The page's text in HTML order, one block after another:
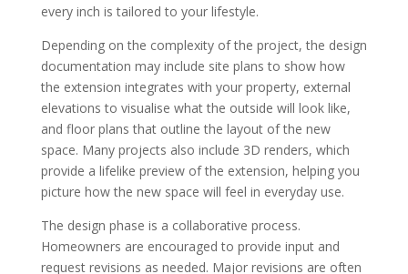
every inch is tailored to your lifestyle.
Depending on the complexity of the project, the design
documentation may include site plans to show how
the extension integrates with your property, external
elevations to visualise what the outside will look like,
and floor plans that outline the layout of the new
space. Many projects also include 3D renders, which
provide a lifelike preview of the extension, helping you
picture how the new space will feel in everyday use.
The design phase is a collaborative process.
Homeowners are encouraged to provide input and
request revisions as needed. Major revisions are often